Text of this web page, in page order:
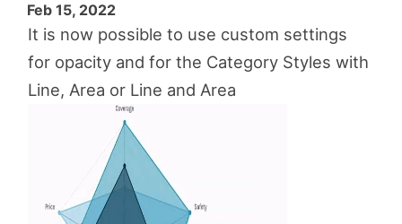
Feb 15, 2022
It is now possible to use custom settings
for opacity and for the Category Styles with
Line, Area or Line and Area